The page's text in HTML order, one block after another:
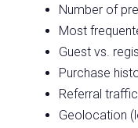
Number of
Most
Guest vs.
Purchase
Referral
Geolocation